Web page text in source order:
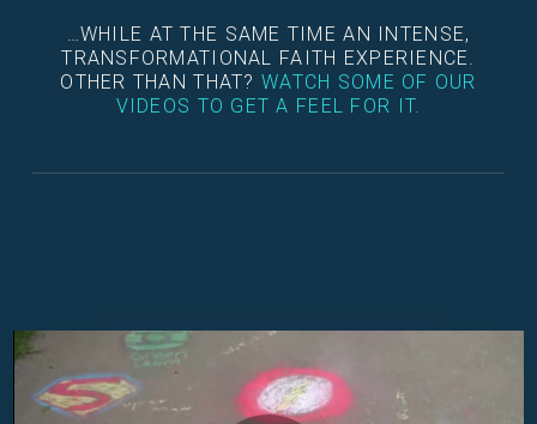
…WHILE AT THE SAME TIME AN INTENSE,
TRANSFORMATIONAL FAITH EXPERIENCE.
OTHER THAN THAT? WATCH SOME OF OUR
VIDEOS TO GET A FEEL FOR IT.